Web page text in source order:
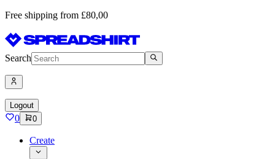
Free shipping from £80,00
Search
Logout
0 0
Create